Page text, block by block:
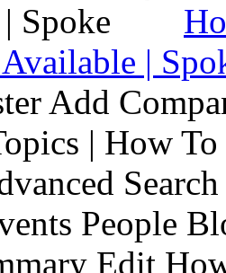
|
Add
| How
People
Edit